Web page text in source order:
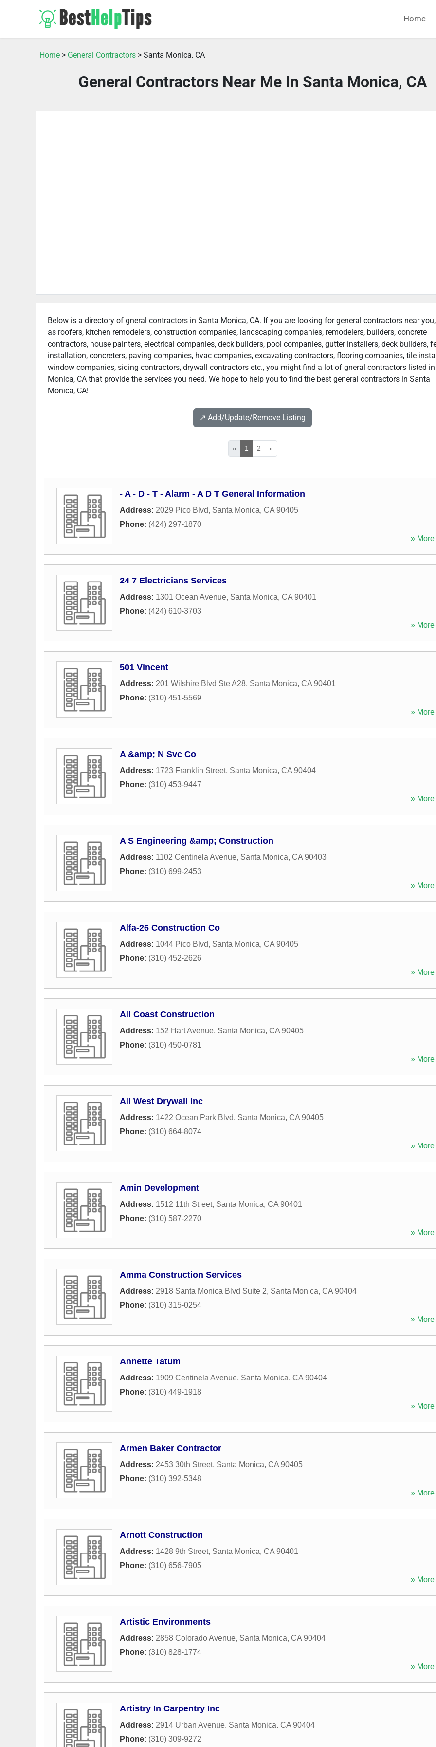
Home
Home > General Contractors > Santa Monica, CA
General Contractors Near Me In Santa Monica, CA
Below is a directory of gneral contractors in Santa Monica, CA. If you are looking for general contractors near
as roofers, kitchen remodelers, construction companies, landscaping companies, remodelers, builders, concrete
contractors, house painters, electrical companies, deck builders, pool companies, gutter installers, deck builders,
installation, concreters, paving companies, hvac companies, excavating contractors, flooring companies, tile
window companies, siding contractors, drywall contractors etc., you might find a lot of gneral contractors listed
Monica, CA that provide the services you need. We hope to help you to find the best general contractors in Santa
Monica, CA!
↗️ Add/Update/Remove Listing
« 1 2 »
- A - D - T - Alarm - A D T General Information
Address: 2029 Pico Blvd, Santa Monica, CA 90405
Phone: (424) 297-1870
» More
24 7 Electricians Services
Address: 1301 Ocean Avenue, Santa Monica, CA 90401
Phone: (424) 610-3703
» More
501 Vincent
Address: 201 Wilshire Blvd Ste A28, Santa Monica, CA 90401
Phone: (310) 451-5569
» More
A &amp; N Svc Co
Address: 1723 Franklin Street, Santa Monica, CA 90404
Phone: (310) 453-9447
» More
A S Engineering &amp; Construction
Address: 1102 Centinela Avenue, Santa Monica, CA 90403
Phone: (310) 699-2453
» More
Alfa-26 Construction Co
Address: 1044 Pico Blvd, Santa Monica, CA 90405
Phone: (310) 452-2626
» More
All Coast Construction
Address: 152 Hart Avenue, Santa Monica, CA 90405
Phone: (310) 450-0781
» More
All West Drywall Inc
Address: 1422 Ocean Park Blvd, Santa Monica, CA 90405
Phone: (310) 664-8074
» More
Amin Development
Address: 1512 11th Street, Santa Monica, CA 90401
Phone: (310) 587-2270
» More
Amma Construction Services
Address: 2918 Santa Monica Blvd Suite 2, Santa Monica, CA 90404
Phone: (310) 315-0254
» More
Annette Tatum
Address: 1909 Centinela Avenue, Santa Monica, CA 90404
Phone: (310) 449-1918
» More
Armen Baker Contractor
Address: 2453 30th Street, Santa Monica, CA 90405
Phone: (310) 392-5348
» More
Arnott Construction
Address: 1428 9th Street, Santa Monica, CA 90401
Phone: (310) 656-7905
» More
Artistic Environments
Address: 2858 Colorado Avenue, Santa Monica, CA 90404
Phone: (310) 828-1774
» More
Artistry In Carpentry Inc
Address: 2914 Urban Avenue, Santa Monica, CA 90404
Phone: (310) 309-9272